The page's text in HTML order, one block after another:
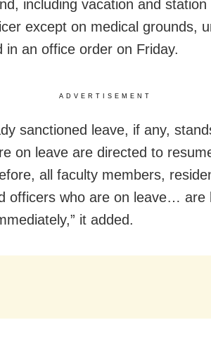
including vacation and station
except on medical grounds,
in an office order on Friday.
ADVERTISEMENT
sanctioned leave, if any,
on leave are directed to
all faculty members,
officers who are on leave… are
it added.